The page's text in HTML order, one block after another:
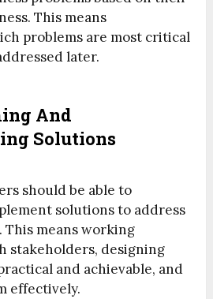
This means
problems are most critical
later.
And
Solutions
should be able to
solutions to address
This means working
stakeholders, designing
and achievable, and
effectively.